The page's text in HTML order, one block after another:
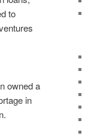
to
owned a
in